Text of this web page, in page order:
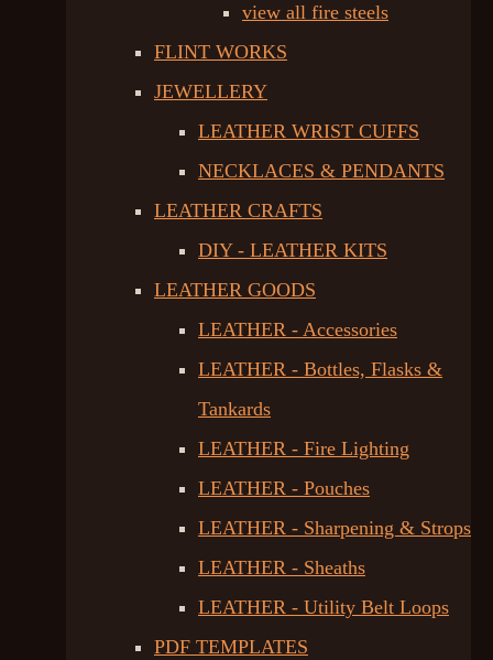
view all fire steels
FLINT WORKS
JEWELLERY
LEATHER WRIST CUFFS
NECKLACES & PENDANTS
LEATHER CRAFTS
DIY - LEATHER KITS
LEATHER GOODS
LEATHER - Accessories
LEATHER - Bottles, Flasks &
Tankards
LEATHER - Fire Lighting
LEATHER - Pouches
LEATHER - Sharpening & Strops
LEATHER - Sheaths
LEATHER - Utility Belt Loops
PDF TEMPLATES